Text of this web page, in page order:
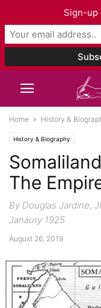
Home History &
History & Biography
The
By Douglas Jardine,
Janaury 1925
August 26, 2019
Sign-up